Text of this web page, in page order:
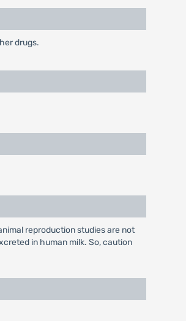
drugs.
reproduction studies are not
in human milk. So, caution